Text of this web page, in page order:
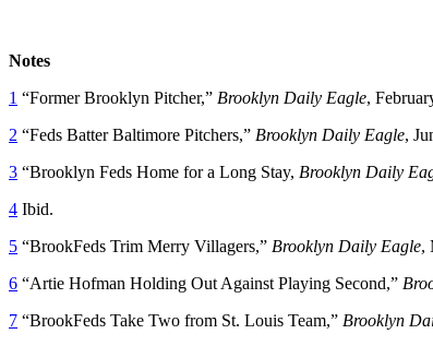
Notes
1 “Former Brooklyn Pitcher,” Brooklyn Daily Eagle,
2 “Feds Batter Baltimore Pitchers,” Brooklyn Daily Eagle,
3 “Brooklyn Feds Home for a Long Stay, Brooklyn Daily
4 Ibid.
5 “BrookFeds Trim Merry Villagers,” Brooklyn Daily Eagle,
6 “Artie Hofman Holding Out Against Playing Second,”
7 “BrookFeds Take Two from St. Louis Team,” Brooklyn